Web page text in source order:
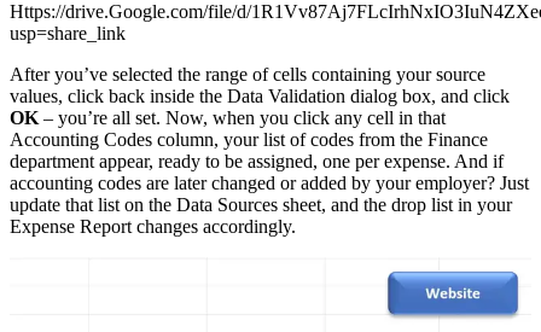
Https://drive.Google.com/file/d/
usp=share_link
After you’ve selected the range of cells containing your source
values, click back inside the Data Validation dialog box, and click
OK – you’re all set. Now, when you click any cell in that
Accounting Codes column, your list of codes from the Finance
department appear, ready to be assigned, one per expense. And if
accounting codes are later changed or added by your employer? Just
update that list on the Data Sources sheet, and the drop list in your
Expense Report changes accordingly.